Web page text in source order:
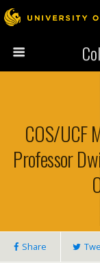
COS/UCF
Professor
Share